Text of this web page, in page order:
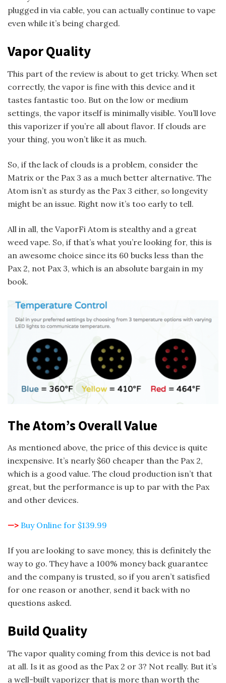
plugged in via cable, you can actually continue to vape
even while it’s being charged.
Vapor Quality
This part of the review is about to get tricky. When set
correctly, the vapor is fine with this device and it
tastes fantastic too. But on the low or medium
settings, the vapor itself is minimally visible. You’ll love
this vaporizer if you’re all about flavor. If clouds are
your thing, you won’t like it as much.
So, if the lack of clouds is a problem, consider the
Matrix or the Pax 3 as a much better alternative. The
Atom isn’t as sturdy as the Pax 3 either, so longevity
might be an issue. Right now it’s too early to tell.
All in all, the VaporFi Atom is stealthy and a great
weed vape. So, if that’s what you’re looking for, this is
an awesome choice since its 60 bucks less than the
Pax 2, not Pax 3, which is an absolute bargain in my
book.
The Atom’s Overall Value
As mentioned above, the price of this device is quite
inexpensive. It’s nearly $60 cheaper than the Pax 2,
which is a good value. The cloud production isn’t that
great, but the performance is up to par with the Pax
and other devices.
—> Buy Online for $139.99
If you are looking to save money, this is definitely the
way to go. They have a 100% money back guarantee
and the company is trusted, so if you aren’t satisfied
for one reason or another, send it back with no
questions asked.
Build Quality
The vapor quality coming from this device is not bad
at all. Is it as good as the Pax 2 or 3? Not really. But it’s
a well-built vaporizer that is more than worth the